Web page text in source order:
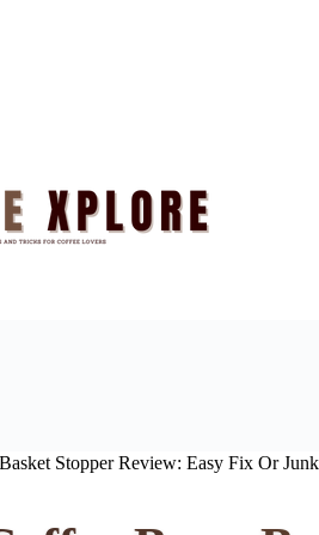
Stopper Review: Easy Fix Or